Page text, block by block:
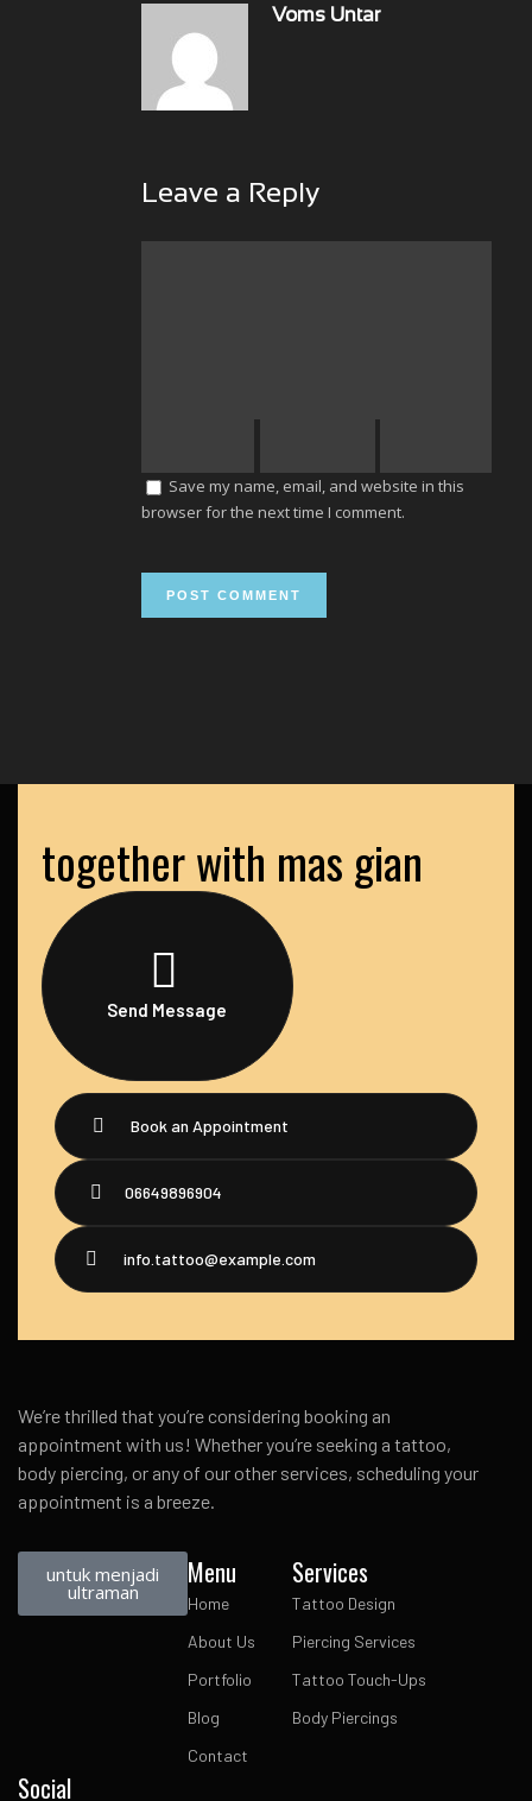
Voms Untar
Leave a Reply
Save my name, email, and website in this
browser for the next time I comment.
together with mas gian
Send Message
Book an Appointment
06649896904
info.tattoo@example.com
We’re thrilled that you’re considering booking an
appointment with us! Whether you’re seeking a tattoo,
body piercing, or any of our other services, scheduling your
appointment is a breeze.
untuk menjadi
ultraman
Menu
Home
About Us
Portfolio
Blog
Contact
Services
Tattoo Design
Piercing Services
Tattoo Touch-Ups
Body Piercings
Social